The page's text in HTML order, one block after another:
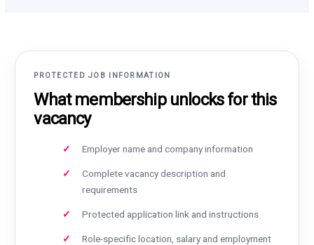
PROTECTED JOB INFORMATION
What membership unlocks for this
vacancy
Employer name and company information
Complete vacancy description and
requirements
Protected application link and instructions
Role-specific location, salary and employment